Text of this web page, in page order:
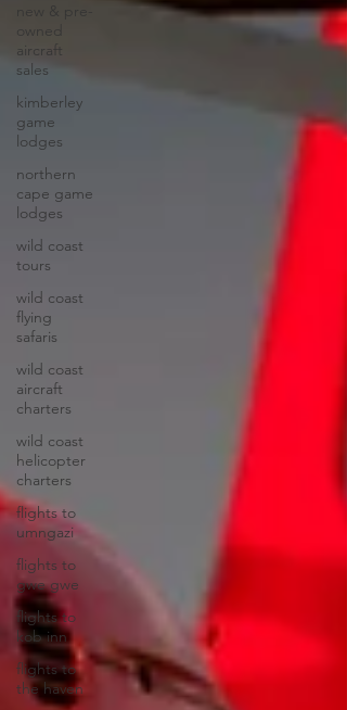
new & pre-
owned
aircraft
sales
kimberley
game
lodges
northern
cape game
lodges
wild coast
tours
wild coast
flying
safaris
wild coast
aircraft
charters
wild coast
helicopter
charters
flights to
umngazi
flights to
gwe gwe
flights to
kob inn
flights to
the haven